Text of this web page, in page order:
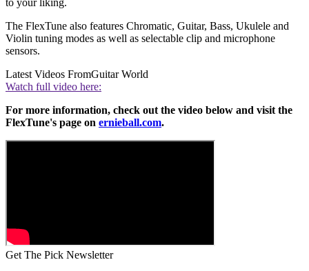
The FlexTune also features Chromatic, Guitar, Bass, Ukulele and
Violin tuning modes as well as selectable clip and microphone
sensors.
Latest Videos FromGuitar World
Watch full video here:
For more information, check out the video below and visit the
FlexTune's page on ernieball.com.
Get The Pick Newsletter